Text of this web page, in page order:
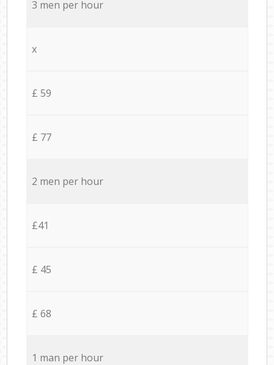
3 men per hour
x
£ 59
£ 77
2 men per hour
£41
£ 45
£ 68
1 man per hour